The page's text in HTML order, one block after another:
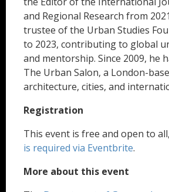
and Regional Research from
trustee of the Urban Studies
to 2023, contributing to global
and mentorship. Since 2009, he
The Urban Salon, a London-
architecture, cities, and
Registration
This event is free and open to
is required via Eventbrite.
More about this event